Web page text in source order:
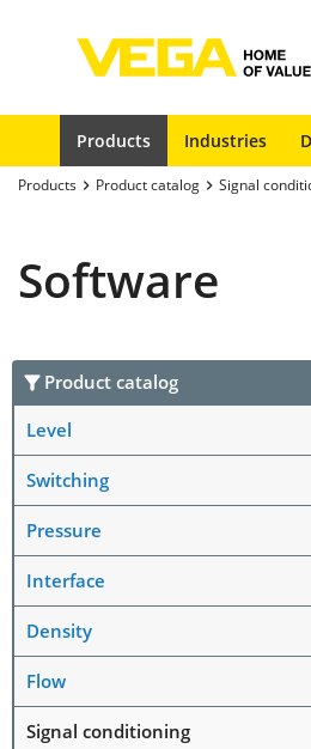
Products Industries
Products Product catalog Signal
Software
Product catalog
Level
Switching
Pressure
Interface
Density
Flow
Signal conditioning